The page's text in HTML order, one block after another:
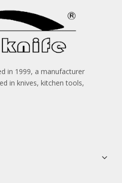
in 1999, a manufacturer
in knives, kitchen tools,